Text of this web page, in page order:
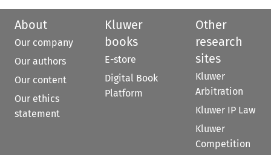
About
Our company
Our authors
Our content
Our ethics
statement
Kluwer
books
E-store
Digital Book
Platform
Other
research
sites
Kluwer
Arbitration
Kluwer IP Law
Kluwer
Competition